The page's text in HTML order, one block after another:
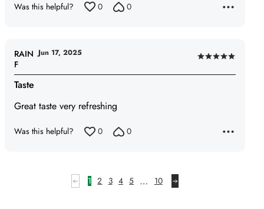
Was this helpful? 0 0
Rated
5
Taste
Great taste very refreshing
RAIN
F
Jun 17, 2025
Was this helpful? 0 0
1 2 3 4 5 … 10